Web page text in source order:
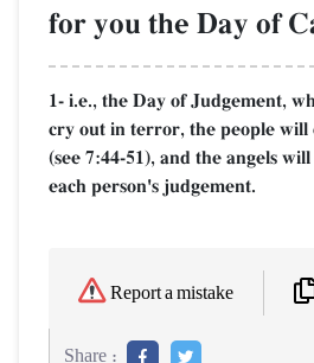
for you the Day of
1- i.e., the Day of Judgement,
cry out in terror, the people will
(see 7:44-51), and the angels
each person's judgement.
Report a mistake
Share :